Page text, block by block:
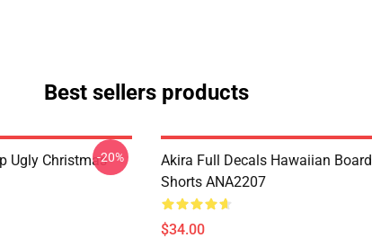
Best sellers products
Ugly Christmas-20%
Akira Full Decals Hawaiian Board
Shorts ANA2207
$34.00